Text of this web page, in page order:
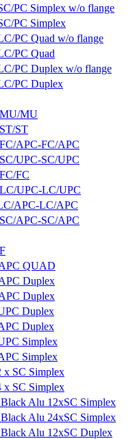
PC Simplex w/o flange
PC Simplex
PC Quad w/o flange
PC Quad
PC Duplex w/o flange
PC Duplex
MU/MU
ST
APC-FC/APC
UPC-SC/UPC
FC
UPC-LC/UPC
APC-LC/APC
APC-SC/APC
QUAD
Duplex
Duplex
Duplex
Duplex
Simplex
Simplex
x SC Simplex
x SC Simplex
Alu 12xSC Simplex
Alu 24xSC Simplex
Alu 12xSC Duplex